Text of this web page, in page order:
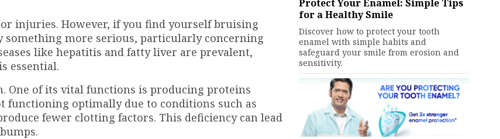
injuries. However, if you find yourself bruising
more serious, particularly concerning
like hepatitis and fatty liver are prevalent,
essential.
One of its vital functions is producing proteins
functioning optimally due to conditions such as
fewer clotting factors. This deficiency can lead
Protect Your Enamel: Simple Tips
for a Healthy Smile
Discover how to protect your tooth
enamel with simple habits and
safeguard your smile from erosion and
sensitivity.